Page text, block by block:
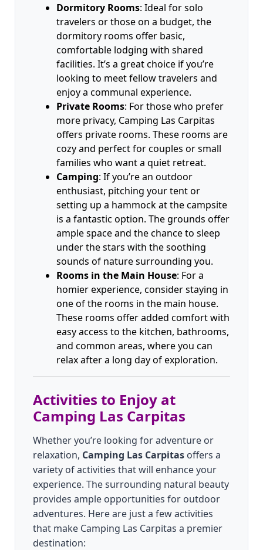
Dormitory Rooms: Ideal for solo
travelers or those on a budget, the
dormitory rooms offer basic,
comfortable lodging with shared
facilities. It’s a great choice if you’re
looking to meet fellow travelers and
enjoy a communal experience.
Private Rooms: For those who prefer
more privacy, Camping Las Carpitas
offers private rooms. These rooms are
cozy and perfect for couples or small
families who want a quiet retreat.
Camping: If you’re an outdoor
enthusiast, pitching your tent or
setting up a hammock at the campsite
is a fantastic option. The grounds offer
ample space and the chance to sleep
under the stars with the soothing
sounds of nature surrounding you.
Rooms in the Main House: For a
homier experience, consider staying in
one of the rooms in the main house.
These rooms offer added comfort with
easy access to the kitchen, bathrooms,
and common areas, where you can
relax after a long day of exploration.
Activities to Enjoy at
Camping Las Carpitas
Whether you’re looking for adventure or
relaxation, Camping Las Carpitas offers a
variety of activities that will enhance your
experience. The surrounding natural beauty
provides ample opportunities for outdoor
adventures. Here are just a few activities
that make Camping Las Carpitas a premier
destination: